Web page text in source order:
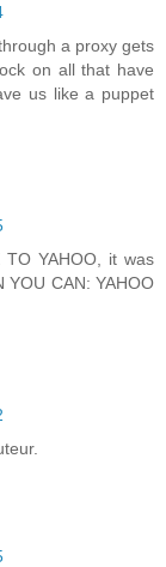
a proxy gets
on all that have
us like a puppet
YAHOO, it was
YOU CAN: YAHOO